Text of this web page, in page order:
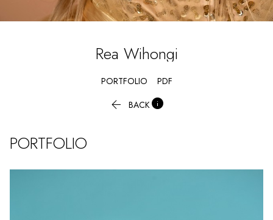
Rea Wihongi
PORTFOLIO PDF
 BACK
PORTFOLIO